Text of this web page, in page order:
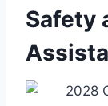
Safety